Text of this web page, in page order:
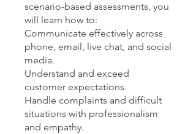
scenario-based assessments, you
will learn how to:
Communicate effectively across
phone, email, live chat, and social
media.
Understand and exceed
customer expectations.
Handle complaints and difficult
situations with professionalism
and empathy.